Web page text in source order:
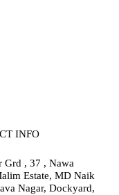
INFO
Grd , 37 , Nawa
Estate, MD Naik
Nagar, Dockyard,